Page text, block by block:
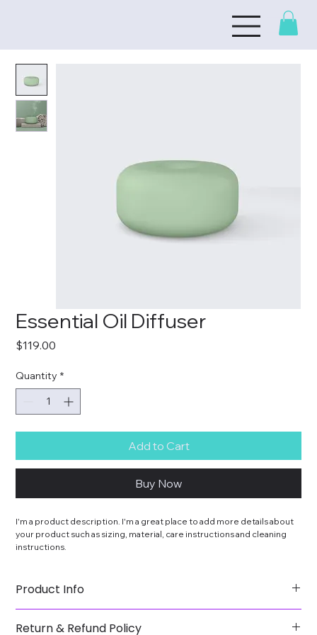
Essential Oil Diffuser
$119.00
Quantity *
Add to Cart
Buy Now
I'm a product description. I'm a great place to add more details about
your product such as sizing, material, care instructions and cleaning
instructions.
Product Info
product, such as sizing, material
Return & Refund Policy